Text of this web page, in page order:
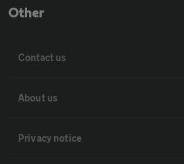
Other
Contact us
About us
Privacy notice